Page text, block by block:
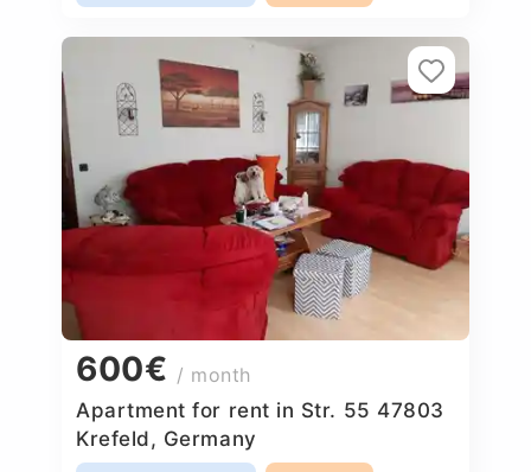
600€ / month
Apartment for rent in Str. 55 47803
Krefeld, Germany